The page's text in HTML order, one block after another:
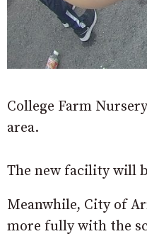
College Farm
area.
The new facility will
Meanwhile, City of
more fully with the